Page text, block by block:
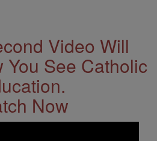
Video Will
You See Catholic
Now